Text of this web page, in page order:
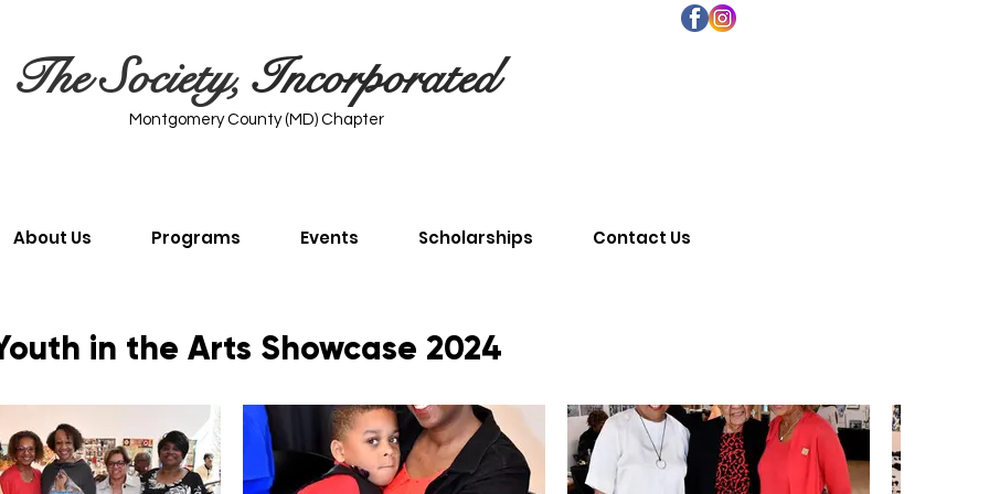
The Society, Incorporated
Montgomery County (MD) Chapter
About Us Programs Events Scholarships Contact Us
in the Arts Showcase 2024